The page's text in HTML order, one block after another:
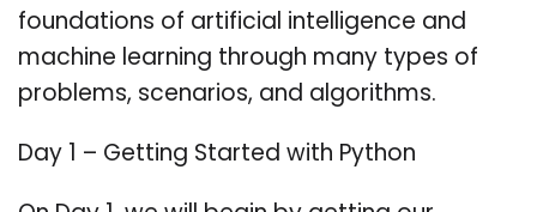
foundations of artificial intelligence and
machine learning through many types of
problems, scenarios, and algorithms.
Day 1 – Getting Started with Python